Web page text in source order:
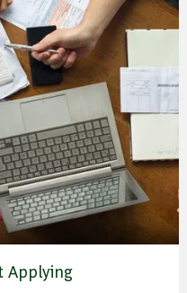
Applying